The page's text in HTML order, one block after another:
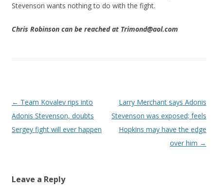
Stevenson wants nothing to do with the fight.
Chris Robinson can be reached at Trimond@aol.com
Post navigation
← Team Kovalev rips into
Adonis Stevenson, doubts
Sergey fight will ever happen
Larry Merchant says Adonis
Stevenson was exposed; feels
Hopkins may have the edge
over him →
Leave a Reply